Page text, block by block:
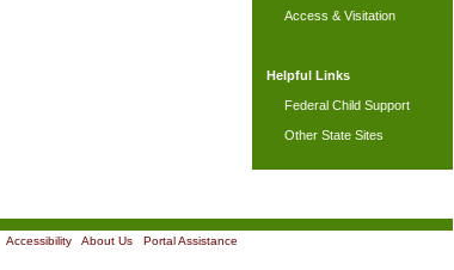
Access & Visitation
Helpful Links
Federal Child Support
Other State Sites
Accessibility| About Us| Portal Assistance